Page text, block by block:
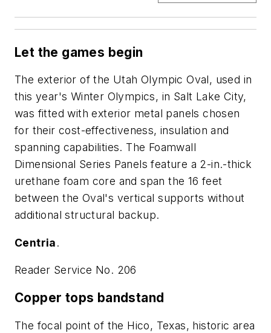
Let the games begin
The exterior of the Utah Olympic Oval, used in
this year's Winter Olympics, in Salt Lake City,
was fitted with exterior metal panels chosen
for their cost-effectiveness, insulation and
spanning capabilities. The Foamwall
Dimensional Series Panels feature a 2-in.-thick
urethane foam core and span the 16 feet
between the Oval's vertical supports without
additional structural backup.
Centria.
Reader Service No. 206
Copper tops bandstand
The focal point of the Hico, Texas, historic area